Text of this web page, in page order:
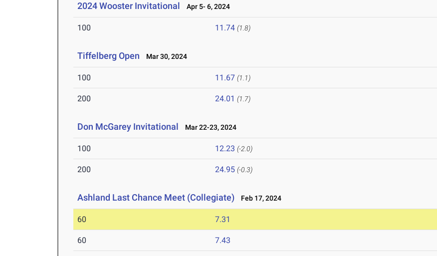
2024 Wooster Invitational Apr 5- 6, 2024
100 11.74 (1.8)
Tiffelberg Open Mar 30, 2024
100 11.67 (1.1)
200 24.01 (1.7)
Don McGarey Invitational Mar 22-23, 2024
100 12.23 (-2.0)
200 24.95 (-0.3)
Ashland Last Chance Meet (Collegiate) Feb 17, 2024
60 7.31
60 7.43